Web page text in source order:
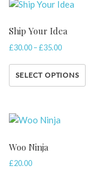
Ship Your Idea
£30.00–£35.00
SELECT OPTIONS
Woo Ninja
£20.00